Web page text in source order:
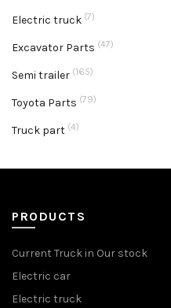
Electric truck (7)
Excavator Parts (47)
Semi trailer (165)
Toyota Parts (79)
Truck part (4)
PRODUCTS
Current Truck in Our stock
Electric car
Electric truck